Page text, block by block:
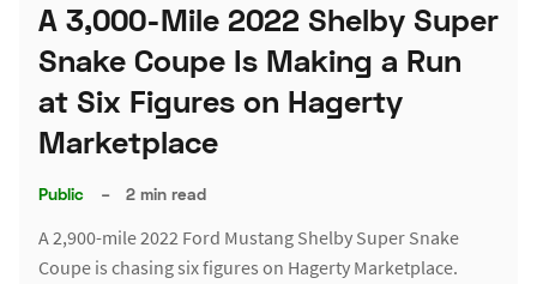
A 3,000-Mile 2022 Shelby Super
Snake Coupe Is Making a Run
at Six Figures on Hagerty
Marketplace
Public – 2 min read
A 2,900-mile 2022 Ford Mustang Shelby Super Snake
Coupe is chasing six figures on Hagerty Marketplace.